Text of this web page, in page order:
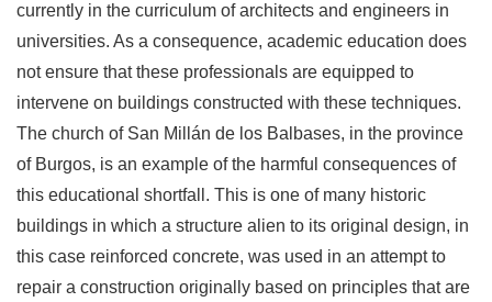
currently in the curriculum of architects and engineers in
universities. As a consequence, academic education does
not ensure that these professionals are equipped to
intervene on buildings constructed with these techniques.
The church of San Millán de los Balbases, in the province
of Burgos, is an example of the harmful consequences of
this educational shortfall. This is one of many historic
buildings in which a structure alien to its original design, in
this case reinforced concrete, was used in an attempt to
repair a construction originally based on principles that are